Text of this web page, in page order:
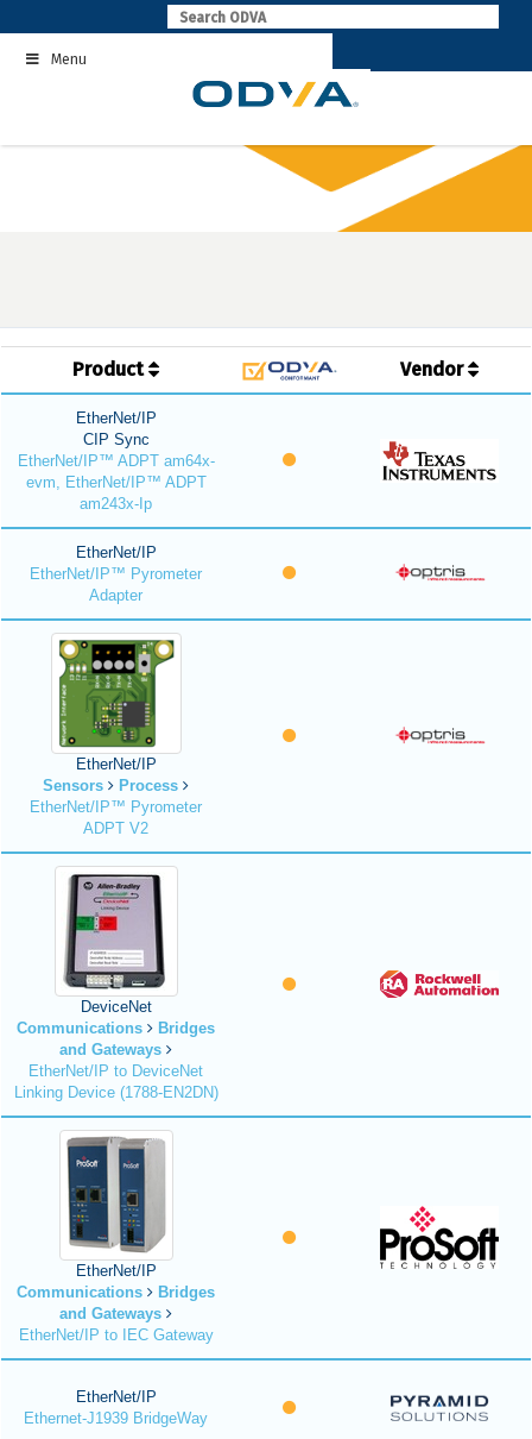
to
contentMenu
Product Vendor
EtherNet/IP
CIP Sync
EtherNet/IP™ ADPT am64x-
evm, EtherNet/IP™ ADPT
am243x-Ip
EtherNet/IP
EtherNet/IP™ Pyrometer
Adapter
EtherNet/IP
Sensors
Process
EtherNet/IP™ Pyrometer
ADPT V2
DeviceNet
Communications
Bridges
and Gateways
EtherNet/IP to DeviceNet
Linking Device (1788-EN2DN)
EtherNet/IP
Communications
Bridges
and Gateways
EtherNet/IP to IEC Gateway
EtherNet/IP
Ethernet-J1939 BridgeWay